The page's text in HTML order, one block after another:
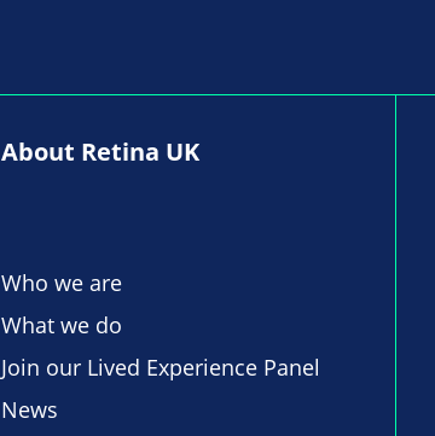
About Retina UK
Who we are
What we do
Join our Lived Experience Panel
News